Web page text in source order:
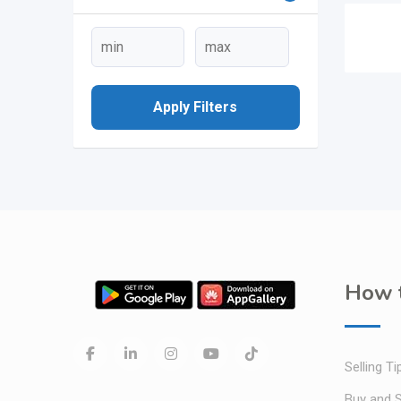
Apply Filters
How
Selling